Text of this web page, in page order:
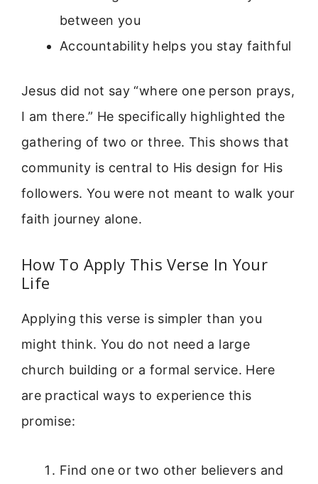
between you
Accountability helps you stay faithful
Jesus did not say “where one person prays,
I am there.” He specifically highlighted the
gathering of two or three. This shows that
community is central to His design for His
followers. You were not meant to walk your
faith journey alone.
How To Apply This Verse In Your
Life
Applying this verse is simpler than you
might think. You do not need a large
church building or a formal service. Here
are practical ways to experience this
promise:
Find one or two other believers and